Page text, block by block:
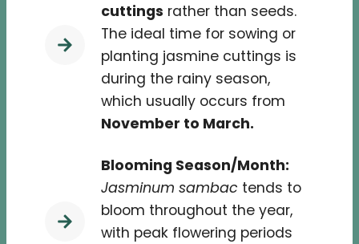
cuttings rather than seeds.
The ideal time for sowing or
planting jasmine cuttings is
during the rainy season,
which usually occurs from
November to March.
Blooming Season/Month:
Jasminum sambac tends to
bloom throughout the year,
with peak flowering periods